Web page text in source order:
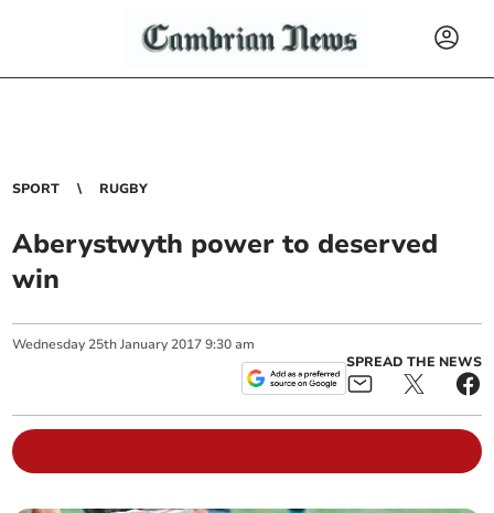
SPORT RUGBY
Aberystwyth power to deserved
win
Wednesday 25th January 2017 9:30 am
SPREAD THE NEWS